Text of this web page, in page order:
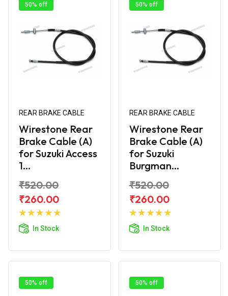
50% off
REAR BRAKE CABLE
Wirestone Rear
Brake Cable (A)
for Suzuki Access
1...
₹520.00
₹260.00
In Stock
Add to
50% off
REAR BRAKE CABLE
Wirestone Rear
Brake Cable (A)
for Suzuki
Burgman...
₹520.00
₹260.00
In Stock
Add to
50% off 50% off